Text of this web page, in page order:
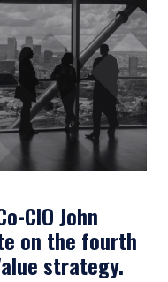
CIO John
on the fourth
strategy.